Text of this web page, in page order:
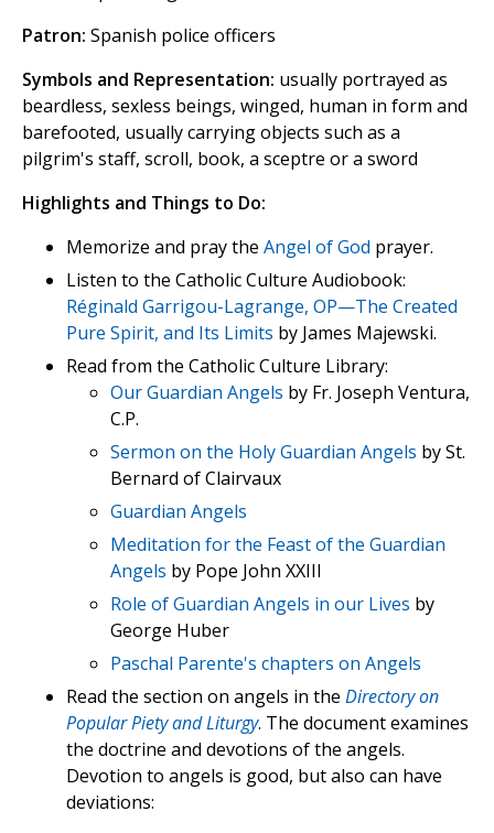
Patron: Spanish police officers
Symbols and Representation: usually portrayed as
beardless, sexless beings, winged, human in form and
barefooted, usually carrying objects such as a
pilgrim's staff, scroll, book, a sceptre or a sword
Highlights and Things to Do:
Memorize and pray the Angel of God prayer.
Listen to the Catholic Culture Audiobook:
Réginald Garrigou-Lagrange, OP—The Created
Pure Spirit, and Its Limits by James Majewski.
Read from the Catholic Culture Library:
Our Guardian Angels by Fr. Joseph Ventura,
C.P.
Sermon on the Holy Guardian Angels by St.
Bernard of Clairvaux
Guardian Angels
Meditation for the Feast of the Guardian
Angels by Pope John XXIII
Role of Guardian Angels in our Lives by
George Huber
Paschal Parente's chapters on Angels
Read the section on angels in the Directory on
Popular Piety and Liturgy. The document examines
the doctrine and devotions of the angels.
Devotion to angels is good, but also can have
deviations: